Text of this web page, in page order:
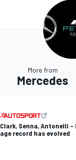
More from
Mercedes
Clark, Senna, Antonelli
age record has evolved